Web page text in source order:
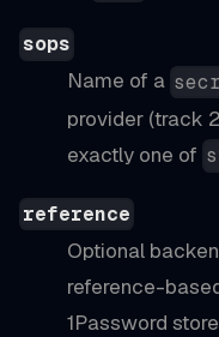
sops
Name of a
provider (track
exactly one of
reference
Optional
reference-
1Password